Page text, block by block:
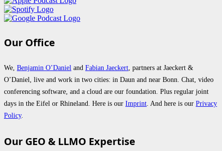
Our Office
We, Benjamin O’Daniel and Fabian Jaeckert, partners at Jaeckert &
O’Daniel, live and work in two cities: in Daun and near Bonn. Chat, video
conferencing software, and a cloud are our foundation. Plus regular joint
days in the Eifel or Rhineland. Here is our Imprint. And here is our Privacy
Policy.
Our GEO & LLMO Expertise